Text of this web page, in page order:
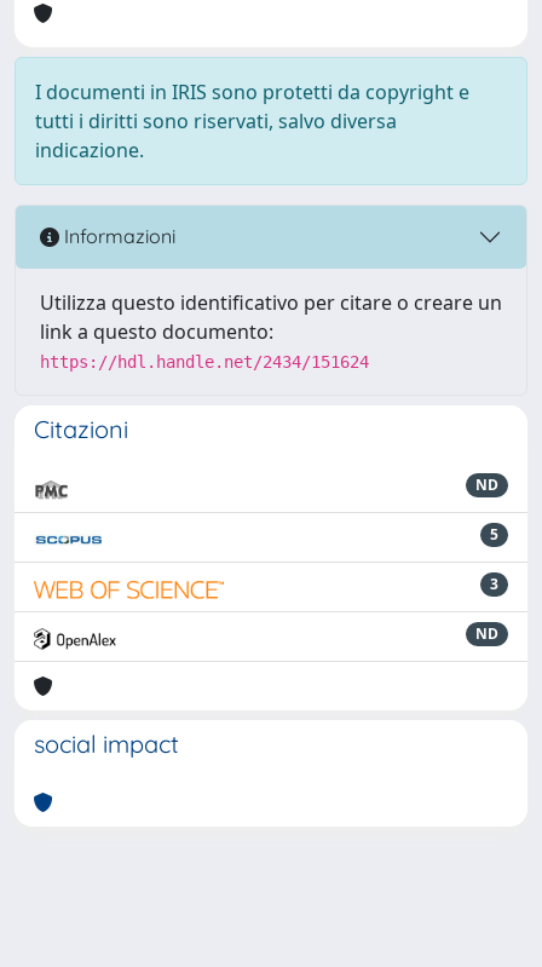
I documenti in IRIS sono protetti da copyright e
tutti i diritti sono riservati, salvo diversa
indicazione.
Informazioni
Utilizza questo identificativo per citare o creare un
link a questo documento:
https://hdl.handle.net/2434/151624
Citazioni
ND
5
3
ND
social impact